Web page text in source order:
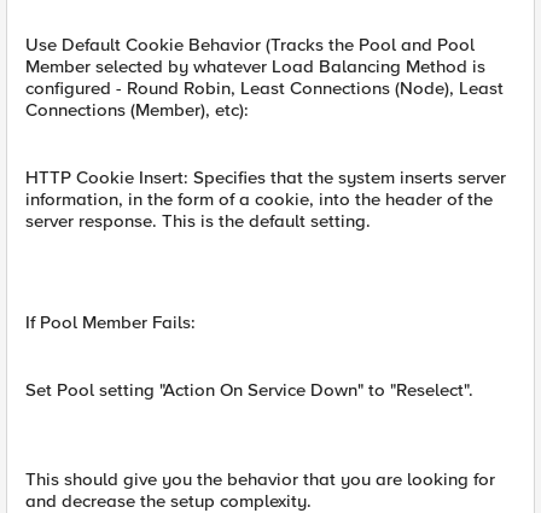
Use Default Cookie Behavior (Tracks the Pool and Pool
Member selected by whatever Load Balancing Method is
configured - Round Robin, Least Connections (Node), Least
Connections (Member), etc):
HTTP Cookie Insert: Specifies that the system inserts server
information, in the form of a cookie, into the header of the
server response. This is the default setting.
If Pool Member Fails:
Set Pool setting "Action On Service Down" to "Reselect".
This should give you the behavior that you are looking for
and decrease the setup complexity.